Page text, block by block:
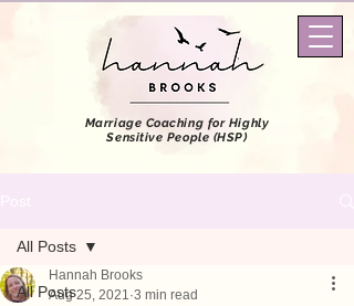
Marriage Coaching for Highly
Sensitive People (HSP)
All Posts
All Posts
Hannah Brooks
Aug 25, 2021 3 min read